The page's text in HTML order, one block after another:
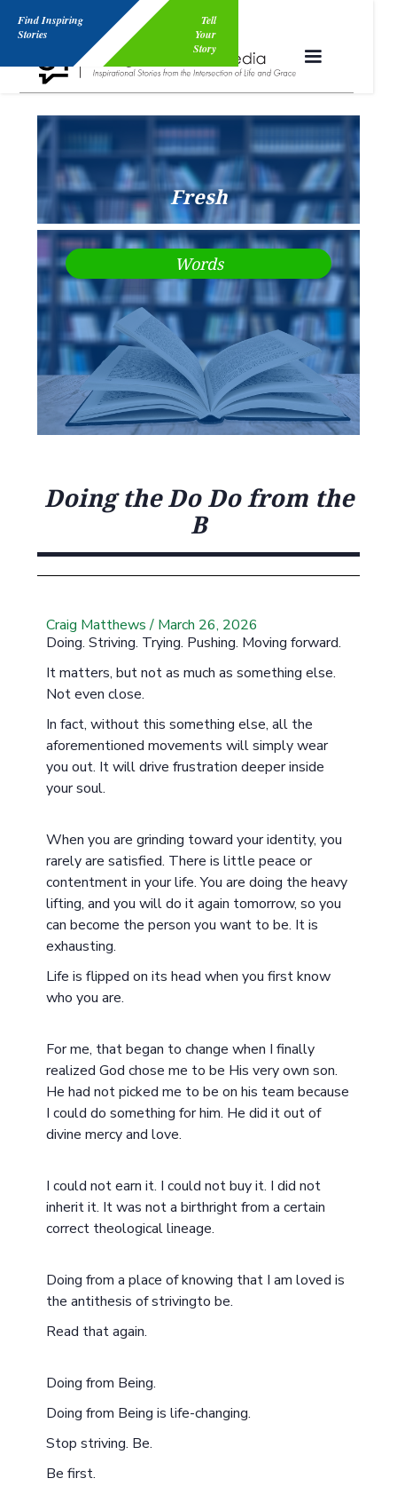
Fresh
Words
Doing the Do Do from the
B
Craig Matthews/ March 26, 2026
Doing. Striving. Trying. Pushing. Moving forward.
It matters, but not as much as something else.
Not even close.
In fact, without this something else, all the
aforementioned movements will simply wear
you out. It will drive frustration deeper inside
your soul.
When you are grinding toward your identity, you
rarely are satisfied. There is little peace or
contentment in your life. You are doing the heavy
lifting, and you will do it again tomorrow, so you
can become the person you want to be. It is
exhausting.
Life is flipped on its head when you first know
who you are.
For me, that began to change when I finally
realized God chose me to be His very own son.
He had not picked me to be on his team because
I could do something for him. He did it out of
divine mercy and love.
I could not earn it. I could not buy it. I did not
inherit it. It was not a birthright from a certain
correct theological lineage.
Doing from a place of knowing that I am loved is
the antithesis of strivingto be.
Read that again.
Doing from Being.
Doing from Being is life-changing.
Stop striving. Be.
Be first.
Find Inspiring
Stories
Tell
Your
Story